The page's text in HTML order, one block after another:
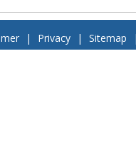
| Privacy | Sitemap |
a Friend | Contact Us